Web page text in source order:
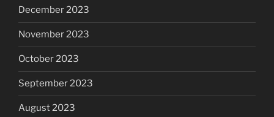
December 2023
November 2023
October 2023
September 2023
August 2023